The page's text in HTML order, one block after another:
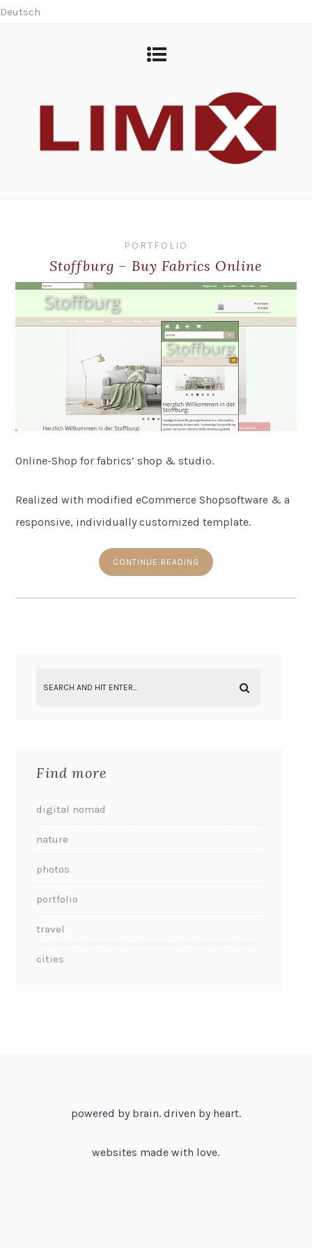
Deutsch
PORTFOLIO
Stoffburg – Buy Fabrics Online
Online-Shop for fabrics’ shop & studio.
Realized with modified eCommerce Shopsoftware & a
responsive, individually customized template.
CONTINUE READING
Find more
digital nomad
nature
photos
portfolio
travel
cities
powered by brain. driven by heart.
websites made with love.